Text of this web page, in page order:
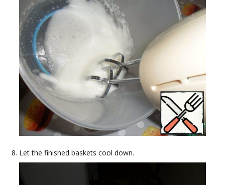
Let the finished baskets cool down.